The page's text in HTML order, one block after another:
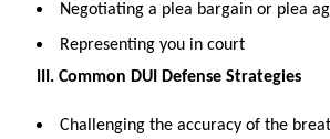
Negotiating a plea bargain or plea
Representing you in court
III. Common DUI Defense Strategies
Challenging the accuracy of the